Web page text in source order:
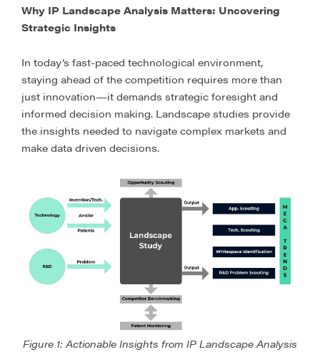
Why IP Landscape Analysis Matters: Uncovering
Strategic Insights
In today’s fast-paced technological environment,
staying ahead of the competition requires more than
just innovation—it demands strategic foresight and
informed decision making. Landscape studies provide
the insights needed to navigate complex markets and
make data driven decisions.
Figure 1: Actionable Insights from IP Landscape Analysis